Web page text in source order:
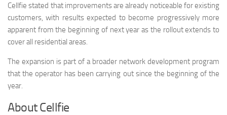
Cellfie stated that improvements are already noticeable for existing
customers, with results expected to become progressively more
apparent from the beginning of next year as the rollout extends to
cover all residential areas.
The expansion is part of a broader network development program
that the operator has been carrying out since the beginning of the
year.
About Cellfie